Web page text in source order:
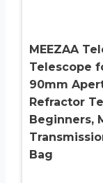
MEEZAA
Telescope
90mm
Refractor
Beginners,
Bag